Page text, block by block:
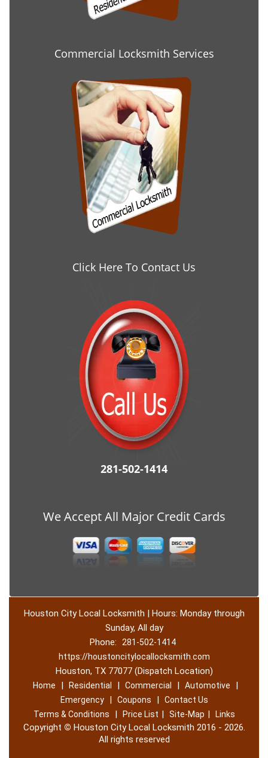
Commercial Locksmith Services
Click Here To Contact Us
281-502-1414
We Accept All Major Credit Cards
Houston City Local Locksmith | Hours: Monday through
Sunday, All day
Phone:
281-502-1414
https://houstoncitylocallocksmith.com
Houston, TX 77077 (Dispatch Location)
Home | Residential | Commercial | Automotive |
Emergency | Coupons |
Contact Us
Terms & Conditions
| Price List | Site-Map | Links
Copyright © Houston City Local Locksmith 2016 - 2026.
All rights reserved